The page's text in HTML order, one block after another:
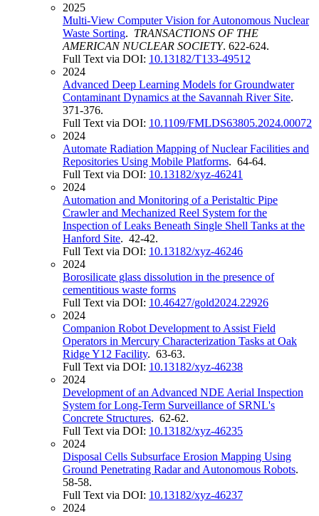
2025
Multi-View Computer Vision for Autonomous Nuclear
Waste Sorting. TRANSACTIONS OF THE
AMERICAN NUCLEAR SOCIETY. 622-624.
Full Text via DOI: 10.13182/T133-49512
2024
Advanced Deep Learning Models for Groundwater
Contaminant Dynamics at the Savannah River Site.
371-376.
Full Text via DOI: 10.1109/FMLDS63805.2024.00072
2024
Automate Radiation Mapping of Nuclear Facilities and
Repositories Using Mobile Platforms. 64-64.
Full Text via DOI: 10.13182/xyz-46241
2024
Automation and Monitoring of a Peristaltic Pipe
Crawler and Mechanized Reel System for the
Inspection of Leaks Beneath Single Shell Tanks at the
Hanford Site. 42-42.
Full Text via DOI: 10.13182/xyz-46246
2024
Borosilicate glass dissolution in the presence of
cementitious waste forms
Full Text via DOI: 10.46427/gold2024.22926
2024
Companion Robot Development to Assist Field
Operators in Mercury Characterization Tasks at Oak
Ridge Y12 Facility. 63-63.
Full Text via DOI: 10.13182/xyz-46238
2024
Development of an Advanced NDE Aerial Inspection
System for Long-Term Surveillance of SRNL's
Concrete Structures. 62-62.
Full Text via DOI: 10.13182/xyz-46235
2024
Disposal Cells Subsurface Erosion Mapping Using
Ground Penetrating Radar and Autonomous Robots.
58-58.
Full Text via DOI: 10.13182/xyz-46237
2024